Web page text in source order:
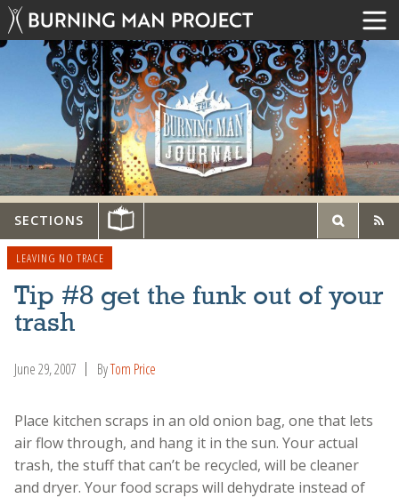
SECTIONS
LEAVING NO TRACE
Tip #8 get the funk out of your
trash
June 29, 2007 ByTom Price
Place kitchen scraps in an old onion bag, one that lets
air flow through, and hang it in the sun. Your actual
trash, the stuff that can’t be recycled, will be cleaner
and dryer. Your food scraps will dehydrate instead of